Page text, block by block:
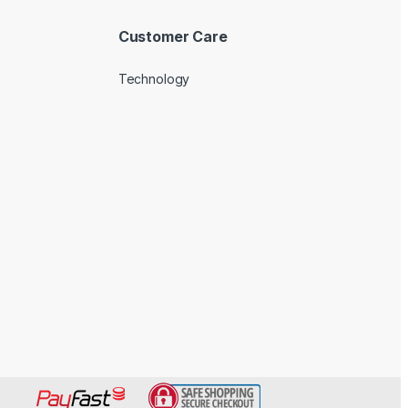
Customer Care
Technology